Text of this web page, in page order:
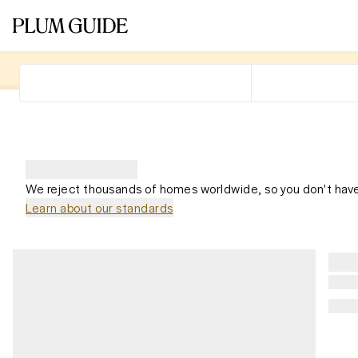
We reject thousands of homes worldwide, so you don't
Learn about our standards